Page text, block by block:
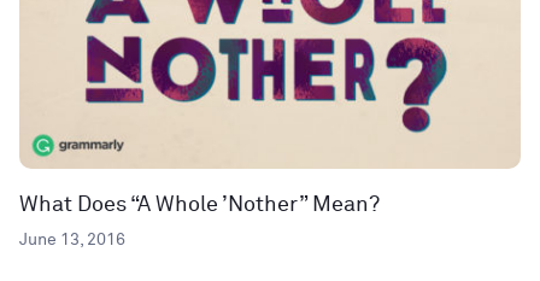
What Does “A Whole ’Nother” Mean?
June 13, 2016